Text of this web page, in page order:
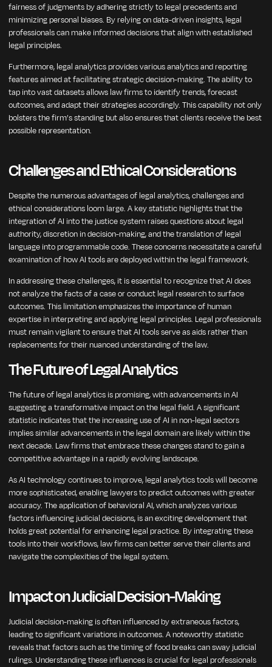
fairness of judgments by adhering strictly to legal precedents and
minimizing personal biases. By relying on data-driven insights, legal
professionals can make informed decisions that align with established
legal principles.
Furthermore, legal analytics provides various analytics and reporting
features aimed at facilitating strategic decision-making. The ability to
tap into vast datasets allows law firms to identify trends, forecast
outcomes, and adapt their strategies accordingly. This capability not only
bolsters the firm’s standing but also ensures that clients receive the best
possible representation.
Challenges and Ethical Considerations
Despite the numerous advantages of legal analytics, challenges and
ethical considerations loom large. A key statistic highlights that the
integration of AI into the justice system raises questions about legal
authority, discretion in decision-making, and the translation of legal
language into programmable code. These concerns necessitate a careful
examination of how AI tools are deployed within the legal framework.
In addressing these challenges, it is essential to recognize that AI does
not analyze the facts of a case or conduct legal research to surface
outcomes. This limitation emphasizes the importance of human
expertise in interpreting and applying legal principles. Legal professionals
must remain vigilant to ensure that AI tools serve as aids rather than
replacements for their nuanced understanding of the law.
The Future of Legal Analytics
The future of legal analytics is promising, with advancements in AI
suggesting a transformative impact on the legal field. A significant
statistic indicates that the increasing use of AI in non-legal sectors
implies similar advancements in the legal domain are likely within the
next decade. Law firms that embrace these changes stand to gain a
competitive advantage in a rapidly evolving landscape.
As AI technology continues to improve, legal analytics tools will become
more sophisticated, enabling lawyers to predict outcomes with greater
accuracy. The application of behavioral AI, which analyzes various
factors influencing judicial decisions, is an exciting development that
holds great potential for enhancing legal practice. By integrating these
tools into their workflows, law firms can better serve their clients and
navigate the complexities of the legal system.
Impact on Judicial Decision-Making
Judicial decision-making is often influenced by extraneous factors,
leading to significant variations in outcomes. A noteworthy statistic
reveals that factors such as the timing of food breaks can sway judicial
rulings. Understanding these influences is crucial for legal professionals